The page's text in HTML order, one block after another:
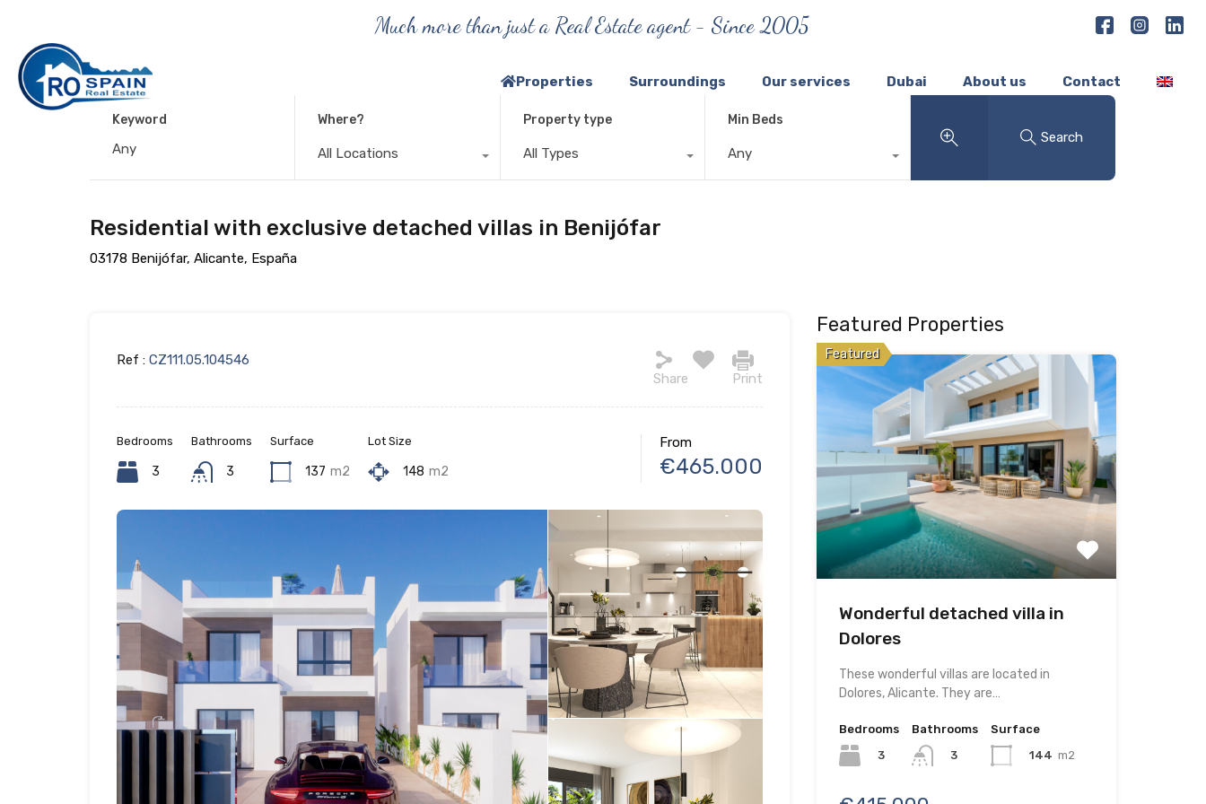
Much more than just a Real Estate agent - Since 2005
Properties Surroundings Our services Dubai About us Contact
Keyword Where?
All Locations
Property type
All Types
Min Beds
Any
Search
Residential with exclusive detached villas in Benijófar
03178 Benijófar, Alicante, España
Ref : CZ111.05.104546
Share
Print
From
€465.000
Bedrooms
3
Bathrooms
3
Surface
137 m2
Lot Size
148 m2
Featured Properties
Featured
Wonderful detached villa in
Dolores
These wonderful villas are located in
Dolores, Alicante. They are…
Bedrooms
3
Bathrooms
3
Surface
144 m2